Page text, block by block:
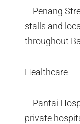
– Penang
stalls and
throughout
Healthcare
– Pantai
private